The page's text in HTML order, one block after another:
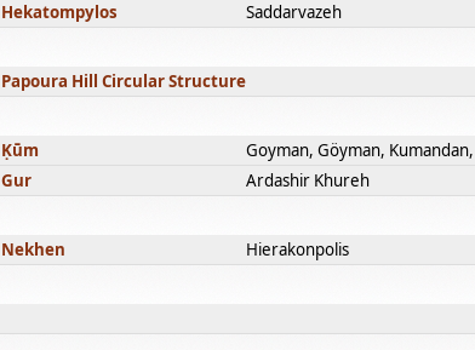
Hekatompylos Saddarvazeh
Papoura Hill Circular Structure
Ḳūm Goyman, Göyman,
Gur Ardashir Khureh
Nekhen Hierakonpolis